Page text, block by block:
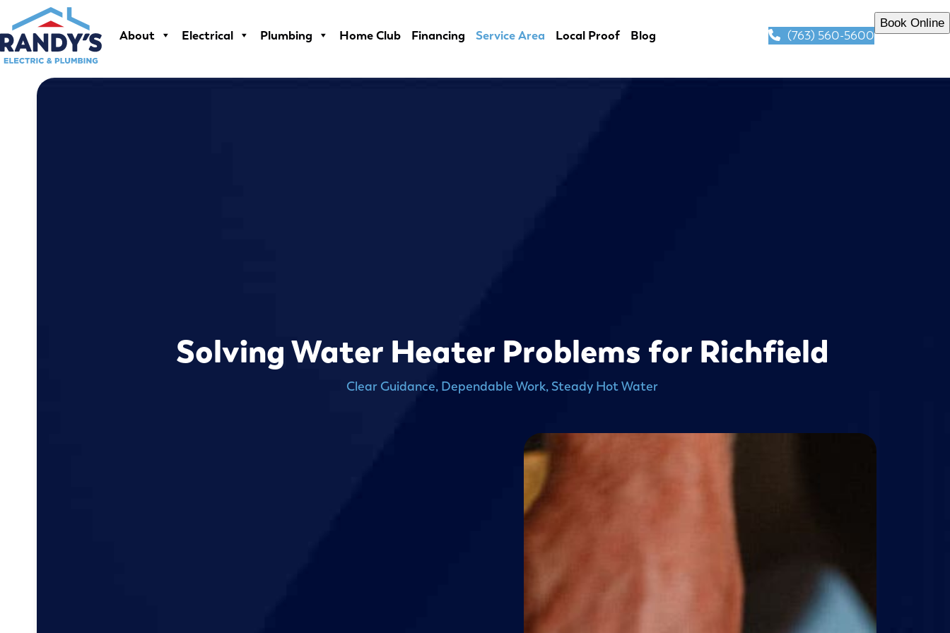
content
About Electrical Plumbing Home Club Financing Service Area Local Proof Blog (763) 560-5600
Book Online
Solving Water Heater Problems for Richfield
Clear Guidance, Dependable Work, Steady Hot Water